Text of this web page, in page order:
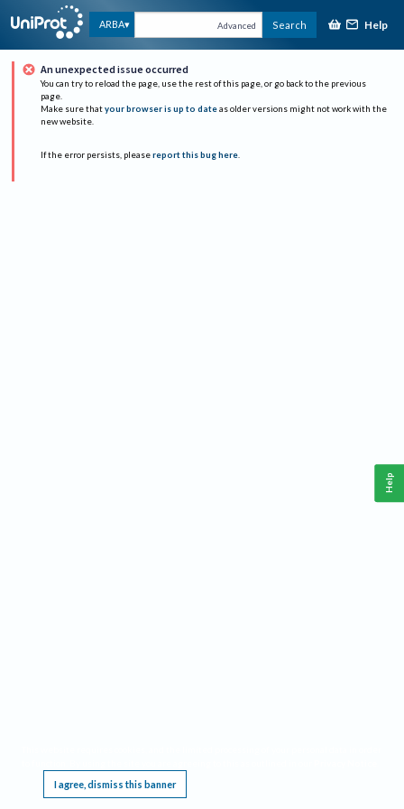
ARBA Advanced Search Help
An unexpected issue occurred
You can try to reload the page, use the rest of this page, or go back to the previous
page.
Make sure that your browser is up to date as older versions might not work with the
new website.
If the error persists, please report this bug here.
I agree, dismiss this banner
Help